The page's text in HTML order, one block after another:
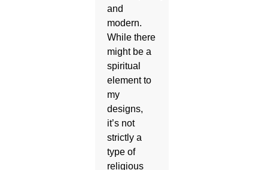
and
modern.
While there
might be a
spiritual
element to
my
designs,
it’s not
strictly a
type of
religious